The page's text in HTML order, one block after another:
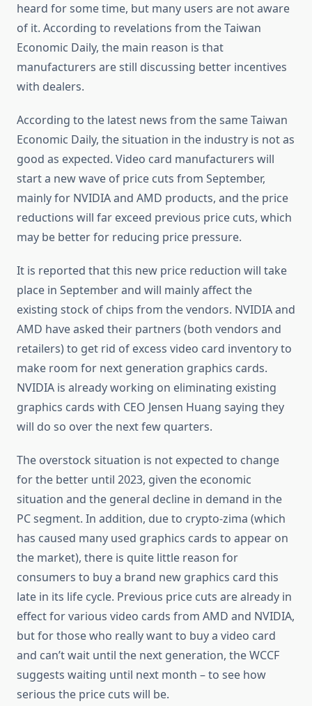
heard for some time, but many users are not aware
of it. According to revelations from the Taiwan
Economic Daily, the main reason is that
manufacturers are still discussing better incentives
with dealers.
According to the latest news from the same Taiwan
Economic Daily, the situation in the industry is not as
good as expected. Video card manufacturers will
start a new wave of price cuts from September,
mainly for NVIDIA and AMD products, and the price
reductions will far exceed previous price cuts, which
may be better for reducing price pressure.
It is reported that this new price reduction will take
place in September and will mainly affect the
existing stock of chips from the vendors. NVIDIA and
AMD have asked their partners (both vendors and
retailers) to get rid of excess video card inventory to
make room for next generation graphics cards.
NVIDIA is already working on eliminating existing
graphics cards with CEO Jensen Huang saying they
will do so over the next few quarters.
The overstock situation is not expected to change
for the better until 2023, given the economic
situation and the general decline in demand in the
PC segment. In addition, due to crypto-zima (which
has caused many used graphics cards to appear on
the market), there is quite little reason for
consumers to buy a brand new graphics card this
late in its life cycle. Previous price cuts are already in
effect for various video cards from AMD and NVIDIA,
but for those who really want to buy a video card
and can’t wait until the next generation, the WCCF
suggests waiting until next month – to see how
serious the price cuts will be.